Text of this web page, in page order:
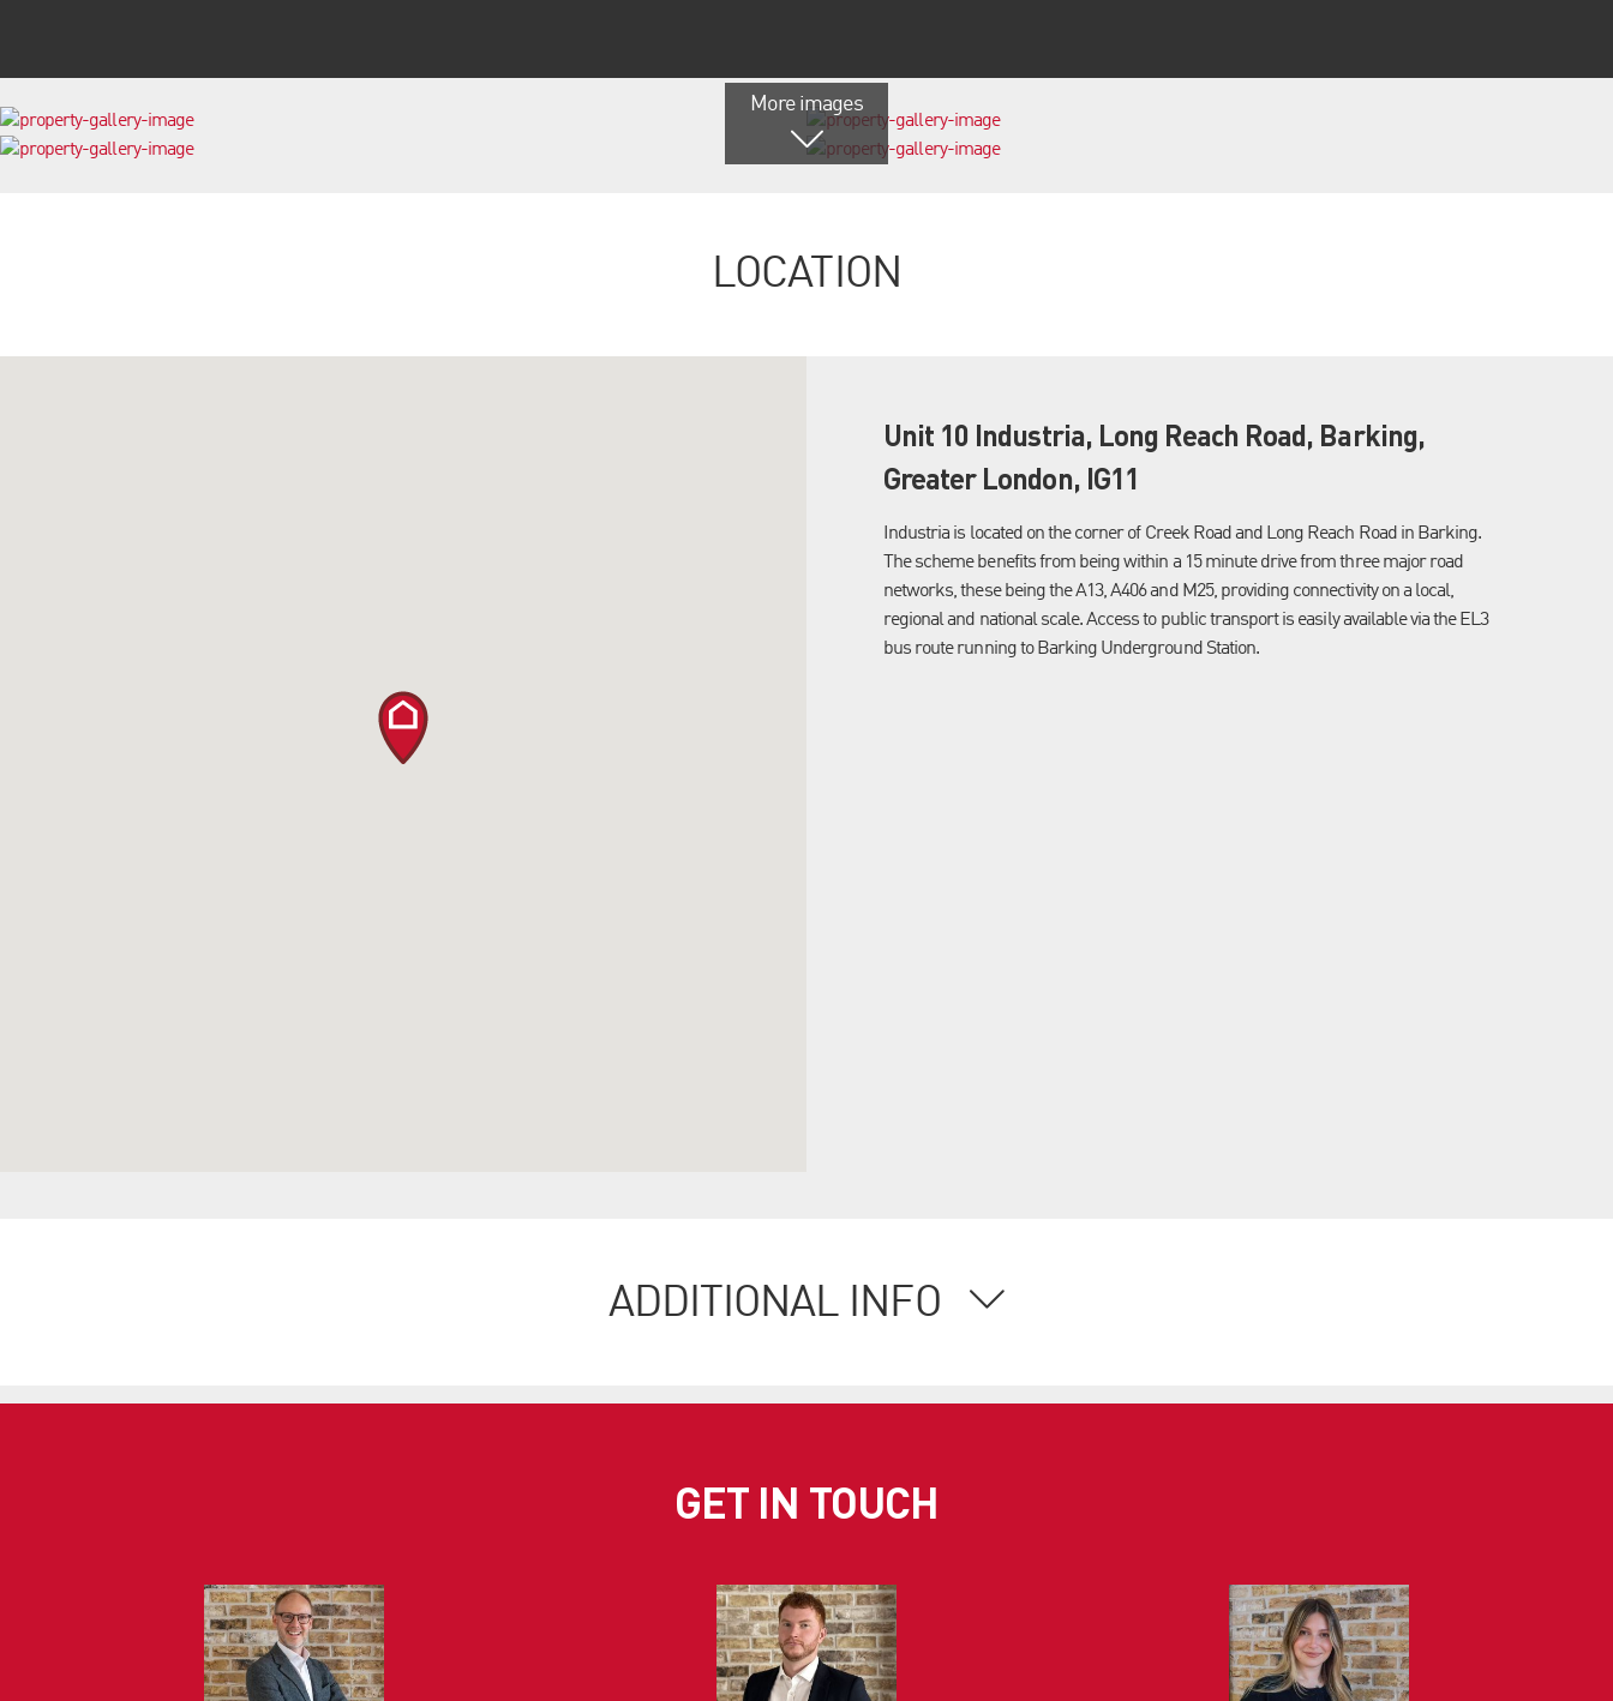
More images
LOCATION
Unit 10 Industria, Long Reach Road, Barking,
Greater London, IG11
Industria is located on the corner of Creek Road and Long Reach Road in Barking.
The scheme benefits from being within a 15 minute drive from three major road
networks, these being the A13, A406 and M25, providing connectivity on a local,
regional and national scale. Access to public transport is easily available via the EL3
bus route running to Barking Underground Station.
ADDITIONAL INFO
GET IN TOUCH